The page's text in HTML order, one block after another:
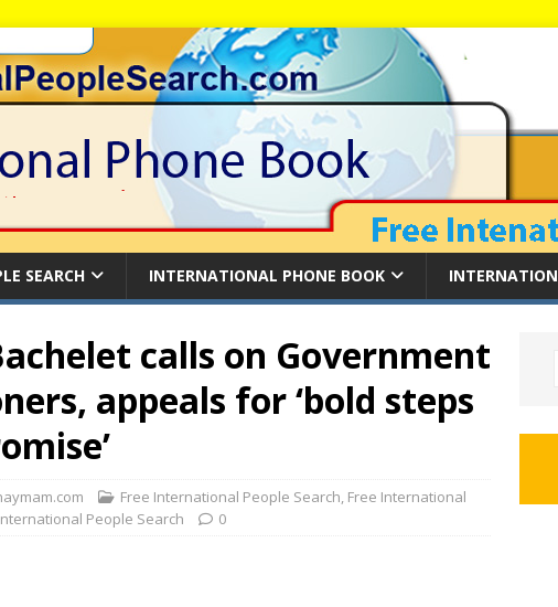
SEARCH INTERNATIONAL PHONE BOOK
calls on Government
appeals for ‘bold steps
Free International People Search, Free International
People Search 0